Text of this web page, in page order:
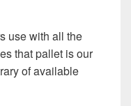
use with all the
that pallet is our
of available